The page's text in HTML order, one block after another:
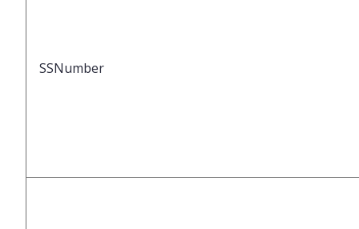
SSNumber